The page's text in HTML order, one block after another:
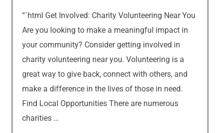
“`html Get Involved: Charity Volunteering Near You
Are you looking to make a meaningful impact in
your community? Consider getting involved in
charity volunteering near you. Volunteering is a
great way to give back, connect with others, and
make a difference in the lives of those in need.
Find Local Opportunities There are numerous
charities …